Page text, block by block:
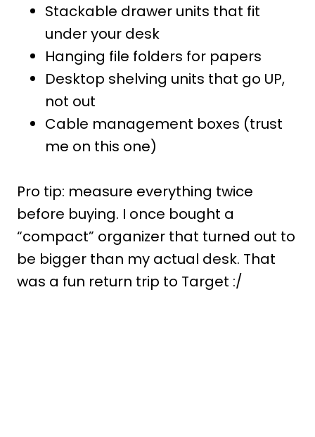
Stackable drawer units that fit
under your desk
Hanging file folders for papers
Desktop shelving units that go UP,
not out
Cable management boxes (trust
me on this one)
Pro tip: measure everything twice
before buying. I once bought a
“compact” organizer that turned out to
be bigger than my actual desk. That
was a fun return trip to Target :/